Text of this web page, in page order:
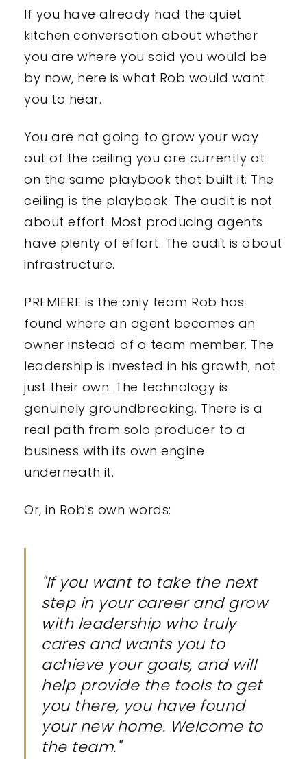
If you have already had the quiet
kitchen conversation about whether
you are where you said you would be
by now, here is what Rob would want
you to hear.
You are not going to grow your way
out of the ceiling you are currently at
on the same playbook that built it. The
ceiling is the playbook. The audit is not
about effort. Most producing agents
have plenty of effort. The audit is about
infrastructure.
PREMIERE is the only team Rob has
found where an agent becomes an
owner instead of a team member. The
leadership is invested in his growth, not
just their own. The technology is
genuinely groundbreaking. There is a
real path from solo producer to a
business with its own engine
underneath it.
Or, in Rob's own words:
"If you want to take the next
step in your career and grow
with leadership who truly
cares and wants you to
achieve your goals, and will
help provide the tools to get
you there, you have found
your new home. Welcome to
the team."